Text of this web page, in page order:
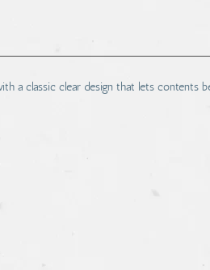
a classic clear design that lets contents